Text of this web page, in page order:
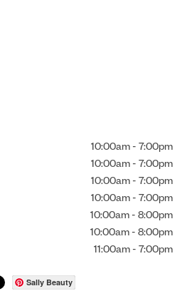
10:00am - 7:00pm
10:00am - 7:00pm
10:00am - 7:00pm
10:00am - 7:00pm
10:00am - 8:00pm
10:00am - 8:00pm
11:00am - 7:00pm
Sally Beauty